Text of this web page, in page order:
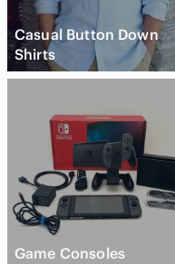
Casual Button Down
Shirts
Game Consoles